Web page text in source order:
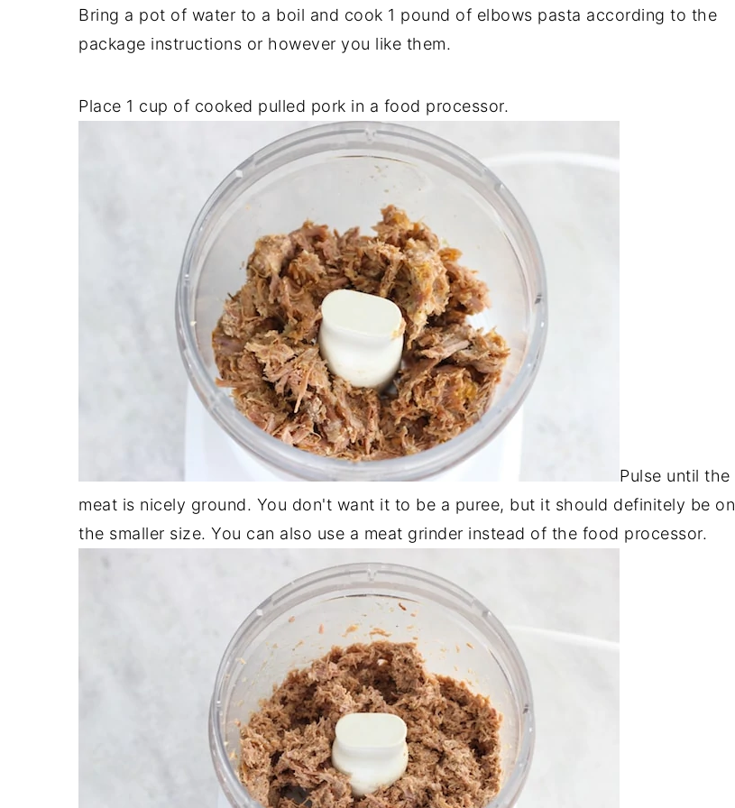
Bring a pot of water to a boil and cook 1 pound of elbows pasta according to the
package instructions or however you like them.
Place 1 cup of cooked pulled pork in a food processor.
Pulse until the
meat is nicely ground. You don't want it to be a puree, but it should definitely be on
the smaller size. You can also use a meat grinder instead of the food processor.